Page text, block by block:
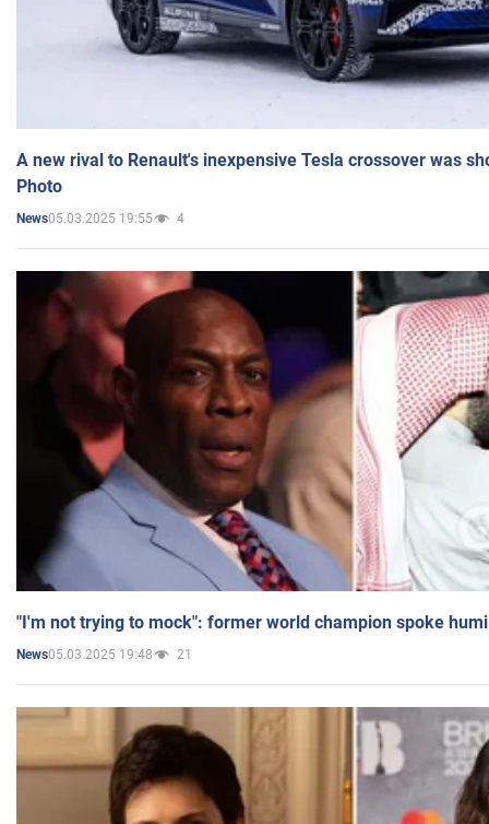
A new rival to Renault's inexpensive Tesla crossover was
Photo
News05.03.2025 19:55 4
"I'm not trying to mock": former world champion spoke
News05.03.2025 19:48 21